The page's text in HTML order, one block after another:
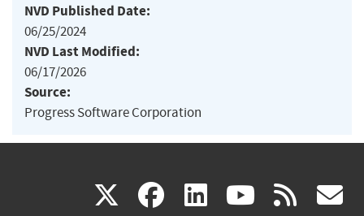
NVD Published Date:
06/25/2024
NVD Last Modified:
06/17/2026
Source:
Progress Software Corporation
X(link facebook
(link linkedin
(link (link rss